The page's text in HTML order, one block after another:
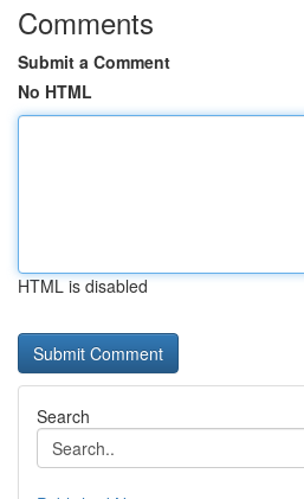
Comments
Submit a Comment
No HTML
HTML is disabled
Search